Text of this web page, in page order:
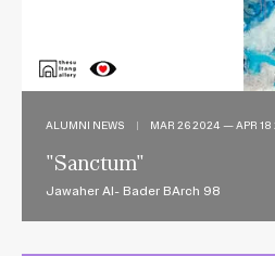
ALUMNI NEWS | MAR 26 2024 — APR 18
"Sanctum"
Jawaher Al- Bader BArch 98